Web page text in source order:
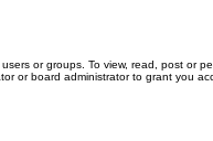
or groups. To view, read, post or
or board administrator to grant you